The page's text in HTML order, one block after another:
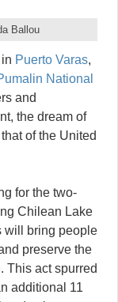
Ballou
Puerto Varas,
National
and
the dream of
of the United
for the two-
Chilean Lake
will bring people
preserve the
This act spurred
additional 11